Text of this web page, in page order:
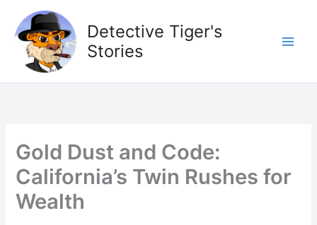
content
Detective Tiger's
Stories
Gold Dust and Code:
California’s Twin Rushes for
Wealth